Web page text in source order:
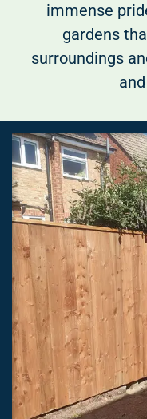
immense
gardens
surroundings